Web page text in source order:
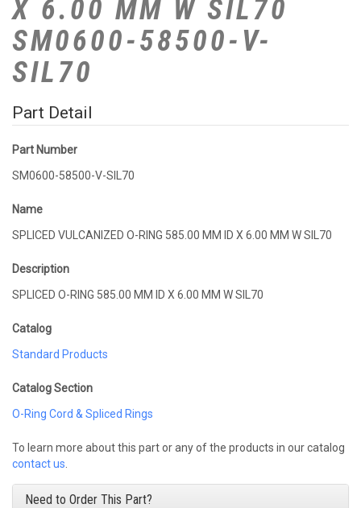
X 6.00 MM W SIL70
SM0600-58500-V-
SIL70
Part Detail
Part Number
SM0600-58500-V-SIL70
Name
SPLICED VULCANIZED O-RING 585.00 MM ID X 6.00 MM W SIL70
Description
SPLICED O-RING 585.00 MM ID X 6.00 MM W SIL70
Catalog
Standard Products
Catalog Section
O-Ring Cord & Spliced Rings
To learn more about this part or any of the products in our catalog
contact us
Need to Order This Part?